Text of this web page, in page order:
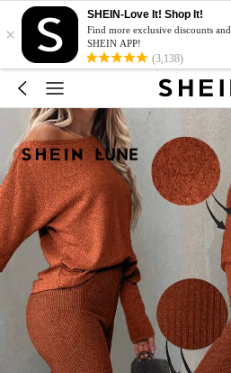
×
SHEIN-Love It! Shop It!
Find more exclusive discounts
SHEIN APP!
(3,138)